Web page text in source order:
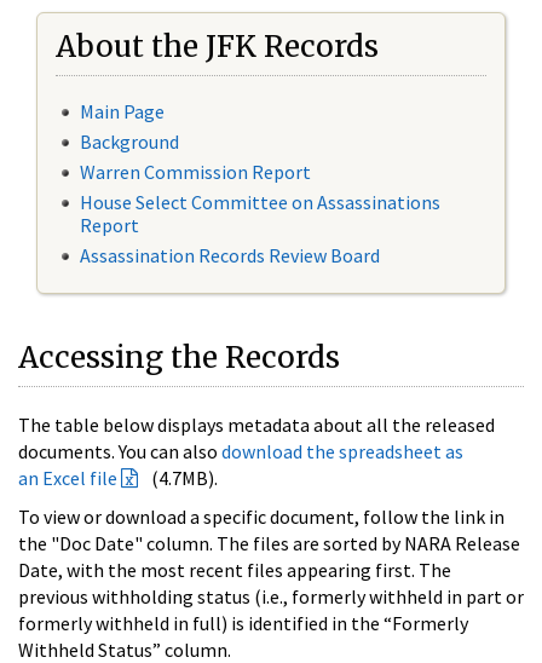
About the JFK Records
Main Page
Background
Warren Commission Report
House Select Committee on Assassinations
Report
Assassination Records Review Board
Accessing the Records
The table below displays metadata about all the released
documents. You can also download the spreadsheet as
an Excel file
(4.7MB).
To view or download a specific document, follow the link in
the "Doc Date" column. The files are sorted by NARA Release
Date, with the most recent files appearing first. The
previous withholding status (i.e., formerly withheld in part or
formerly withheld in full) is identified in the “Formerly
Withheld Status” column.